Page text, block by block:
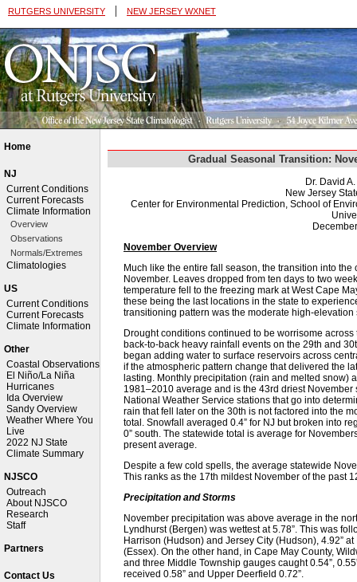
RUTGERS UNIVERSITY | NEW JERSEY WXNET
Home
NJ
Current Conditions
Current Forecasts
Climate Information
Overview
Observations
Normals/Extremes
Climatologies
US
Current Conditions
Current Forecasts
Climate Information
Other
Coastal Observations
El Niño/La Niña
Hurricanes
Ida Overview
Sandy Overview
Weather Where You
Live
2022 NJ State
Climate Summary
NJSCO
Outreach
About NJSCO
Research
Staff
Partners
Contact Us
Gradual Seasonal Transition:
Dr. David
New Jersey
Center for Environmental Prediction, School of
November Overview
Much like the entire fall season, the transition into
November. Leaves dropped from ten days to two
temperature fell to the freezing mark at West Cape
these being the last locations in the state to
transitioning pattern was the moderate high-
Drought conditions continued to be worrisome
back-to-back heavy rainfall events on the 29th and
began adding water to surface reservoirs across
if the atmospheric pattern change that delivered the
lasting. Monthly precipitation (rain and melted snow)
1981–2010 average and is the 43rd driest
National Weather Service stations that go into
rain that fell later on the 30th is not factored into the
total. Snowfall averaged 0.4” for NJ but broken into
0” south. The statewide total is average for
present average.
Despite a few cold spells, the average statewide
This ranks as the 17th mildest November of the past
Precipitation and Storms
November precipitation was above average in the
Lyndhurst (Bergen) was wettest at 5.78”. This was
Harrison (Hudson) and Jersey City (Hudson), 4.92”
(Essex). On the other hand, in Cape May County,
and three Middle Township gauges caught 0.54”,
received 0.58” and Upper Deerfield 0.72”.